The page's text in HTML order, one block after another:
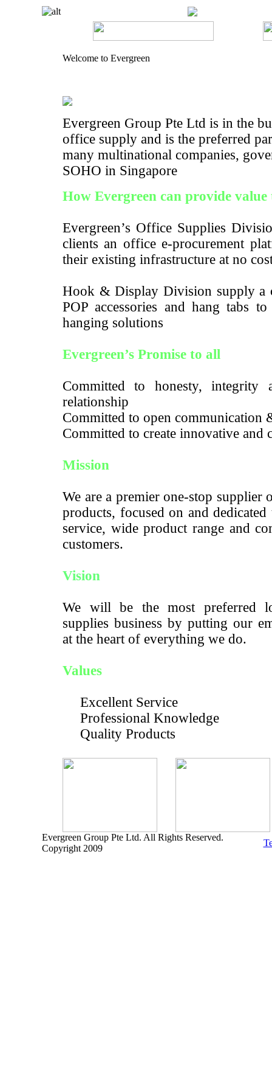
Welcome to Evergreen
Evergreen Group Pte Ltd is in the
office supply and is the preferred
many multinational companies,
SOHO in Singapore
How Evergreen can provide value
Evergreen’s Office Supplies
clients an office e-procurement
their existing infrastructure at no
Hook & Display Division supply a
POP accessories and hang tabs
hanging solutions
Evergreen’s Promise to all
Committed to honesty,
relationship
Committed to open communication
Committed to create innovative and
Mission
We are a premier one-stop supplier
products, focused on and
service, wide product range and
customers.
Vision
We will be the most preferred
supplies business by putting our
at the heart of everything we do.
Values
Excellent Service
Professional Knowledge
Quality Products
Evergreen Group Pte Ltd. All Rights Reserved.
Copyright 2009